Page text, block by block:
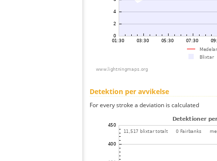
Detektion per avvikelse
For every stroke a deviation is calculated